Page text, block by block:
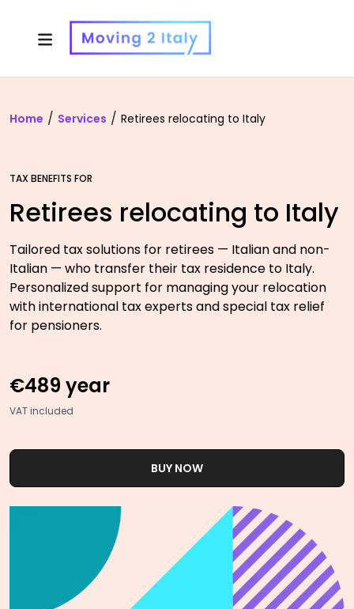
Home Services Retirees relocating to Italy
TAX BENEFITS FOR
Retirees relocating to Italy
Tailored tax solutions for retirees — Italian and non-
Italian — who transfer their tax residence to Italy.
Personalized support for managing your relocation
with international tax experts and special tax relief
for pensioners.
€489 year
VAT included
BUY NOW